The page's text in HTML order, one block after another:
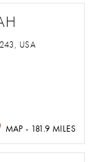
USA
MAP - 181.9 MILES